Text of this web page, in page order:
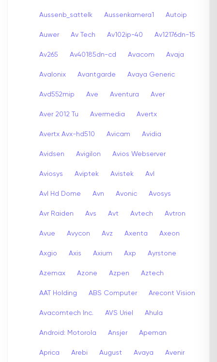
Aussenb_sattelk Aussenkamera1 Autoip
Auwer Av Tech Av102ip-40 Av12176dn-15
Av265 Av40185dn-cd Avacom Avaja
Avalonix Avantgarde Avaya Generic
Avd552mip Ave Aventura Aver
Aver 2012 Tu Avermedia Avertx
Avertx Avx-hd510 Avicam Avidia
Avidsen Avigilon Avios Webserver
Aviosys Aviptek Avistek Avl
Avl Hd Dome Avn Avonic Avosys
Avr Raiden Avs Avt Avtech Avtron
Avue Avycon Avz Axenta Axeon
Axgio Axis Axium Axp Ayrstone
Azemax Azone Azpen Aztech
AAT Holding ABS Computer Arecont Vision
Avacomtech Inc. AVS Uriel Ahula
Android: Motorola Ansjer Apeman
Aprica Arebi August Avaya Avenir